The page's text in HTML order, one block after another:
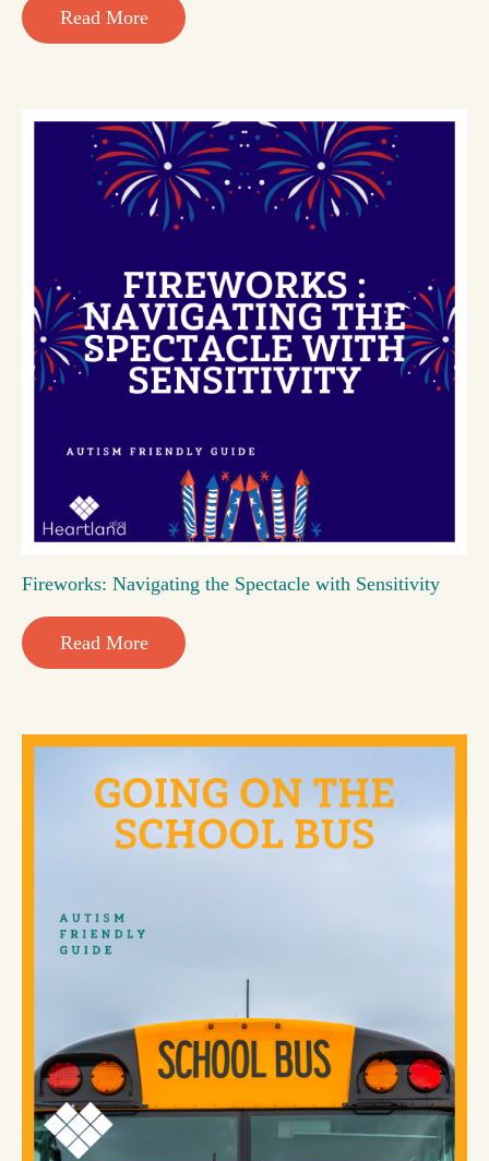
Read More
Fireworks: Navigating the Spectacle with Sensitivity
Read More